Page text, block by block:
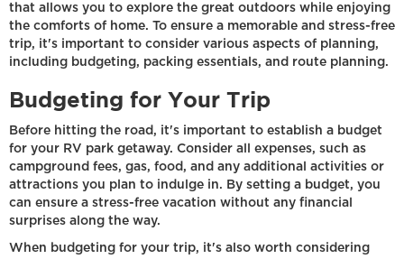
that allows you to explore the great outdoors while enjoying
the comforts of home. To ensure a memorable and stress-free
trip, it's important to consider various aspects of planning,
including budgeting, packing essentials, and route planning.
Budgeting for Your Trip
Before hitting the road, it's important to establish a budget
for your RV park getaway. Consider all expenses, such as
campground fees, gas, food, and any additional activities or
attractions you plan to indulge in. By setting a budget, you
can ensure a stress-free vacation without any financial
surprises along the way.
When budgeting for your trip, it's also worth considering